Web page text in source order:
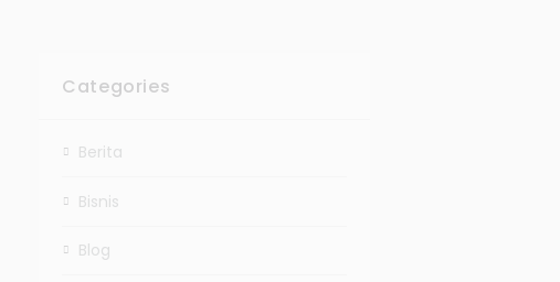
Categories
Berita
Bisnis
Blog